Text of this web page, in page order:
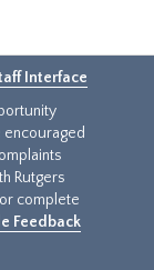
Interface
Rutgers
or complete
Feedback